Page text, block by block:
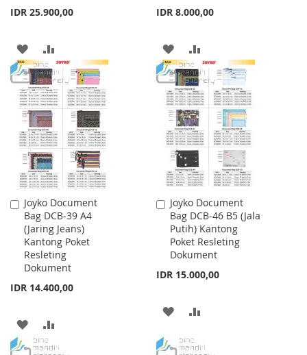
IDR 25.900,00
ADD
TO
WISH
LIST
TO
COMPARE
IDR 8.000,00
ADD
TO
WISH
LIST
TO
COMPARE
Joyko Document
Bag DCB-39 A4
(Jaring Jeans)
Kantong Poket
Resleting
Dokument
IDR 14.400,00
Add
to
Cart
ADD
TO
TO
Joyko Document
Bag DCB-46 B5 (Jala
Putih) Kantong
Poket Resleting
Dokument
IDR 15.000,00
Add
to
Cart
ADD